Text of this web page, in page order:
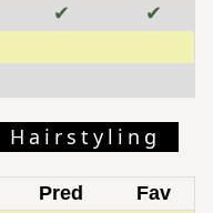
✔
✔
Hairstyling
Pred
Fav